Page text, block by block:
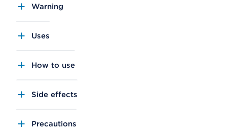
Warning
Uses
How to use
Side effects
Precautions